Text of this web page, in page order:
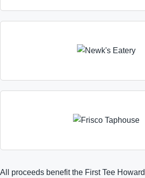
All proceeds benefit the First Tee